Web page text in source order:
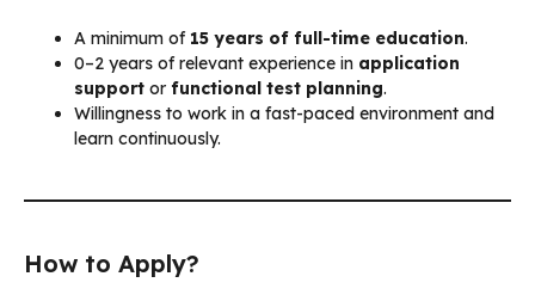
A minimum of 15 years of full-time education.
0–2 years of relevant experience in application
support or functional test planning.
Willingness to work in a fast-paced environment and
learn continuously.
How to Apply?